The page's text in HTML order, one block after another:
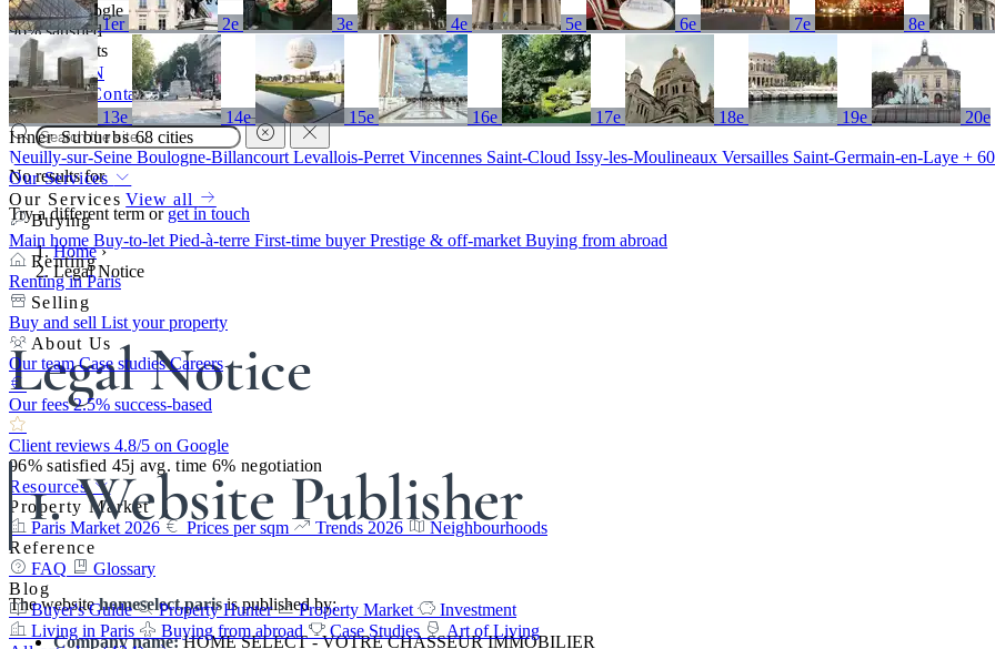
1er 2e 3e 4e 5e 6e 7e 8e
13e 14e 15e 16e 17e 18e 19e
20e
Inner Suburbs 68 cities
Neuilly-sur-Seine Boulogne-Billancourt Levallois-Perret Vincennes Saint-Cloud Issy-les-Moulineaux Versailles Saint-Germain-en-Laye +
Our Services
Our Services View all
Buying
Main home Buy-to-let Pied-à-terre First-time buyerPrestige & off-market Buying from abroad
Renting
Renting in Paris
Selling
Buy and sell List your property
About Us
Our teamCase studiesCareers
Our fees 2.5% success-based
Client reviews 4.8/5 on Google
96%satisfied 45j avg. time 6% negotiation
Resources
Property Market
Paris Market 2026
Prices per sqm Trends 2026
Neighbourhoods
Reference
FAQ
Glossary
Blog
Buyer's Guide
Property Hunter Property Market
Investment
Living in Paris
Buying from abroad Case Studies
Art of Living
4,8/5 Google
96% satisfied
1 200+ clients
FR
EN
Call
Contact
No results for
Try a different term orget in touch
Home ›
Legal Notice
Legal Notice
1. Website Publisher
The websitehomeselect.parisis published by:
Company name:HOME SELECT - VOTRE CHASSEUR IMMOBILIER